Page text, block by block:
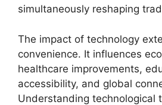
simultaneously reshaping
The impact of technology
convenience. It influences
healthcare improvements,
accessibility, and global
Understanding technological